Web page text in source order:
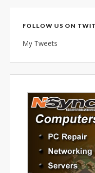
FOLLOW US ON
My Tweets